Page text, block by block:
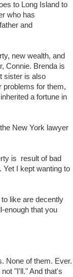
to Long Island to
who has
and
new wealth, and
Connie. Brenda is
sister is also
problems for them,
a fortune in
New York lawyer
is result of bad
Yet I kept wanting to
like are decently
enough that you
None of them. Ever.
"I'll." And that's